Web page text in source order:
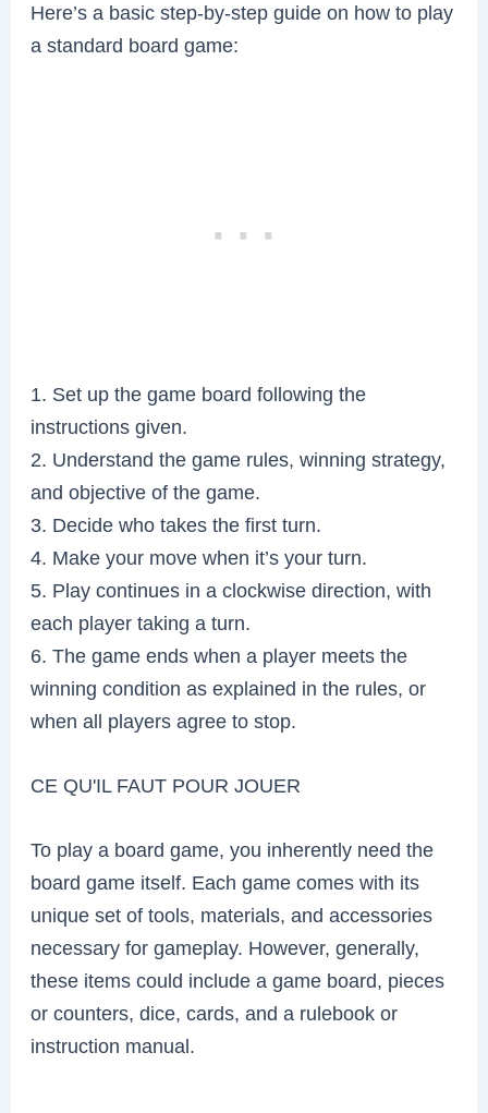
Here’s a basic step-by-step guide on how to play
a standard board game:
1. Set up the game board following the
instructions given.
2. Understand the game rules, winning strategy,
and objective of the game.
3. Decide who takes the first turn.
4. Make your move when it’s your turn.
5. Play continues in a clockwise direction, with
each player taking a turn.
6. The game ends when a player meets the
winning condition as explained in the rules, or
when all players agree to stop.
CE QU'IL FAUT POUR JOUER
To play a board game, you inherently need the
board game itself. Each game comes with its
unique set of tools, materials, and accessories
necessary for gameplay. However, generally,
these items could include a game board, pieces
or counters, dice, cards, and a rulebook or
instruction manual.